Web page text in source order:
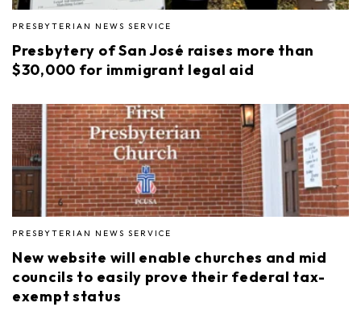
PRESBYTERIAN NEWS SERVICE
Presbytery of San José raises more than
$30,000 for immigrant legal aid
PRESBYTERIAN NEWS SERVICE
New website will enable churches and mid
councils to easily prove their federal tax-
exempt status